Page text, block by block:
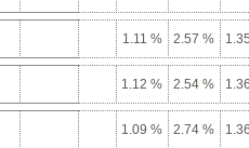
1.11 % 2.57 %
1.12 % 2.54 %
1.09 % 2.74 %